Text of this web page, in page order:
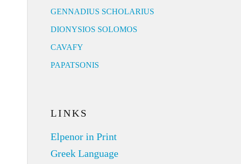
GENNADIUS SCHOLARIUS
DIONYSIOS SOLOMOS
CAVAFY
PAPATSONIS
LINKS
Elpenor in Print
Greek Language